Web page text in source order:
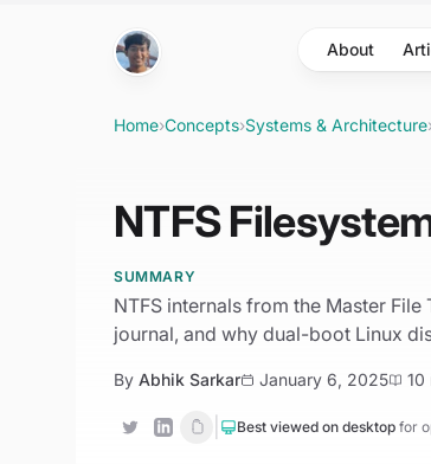
About
Home›Concepts›Systems & Architecture
NTFS
SUMMARY
NTFS internals from the Master
journal, and why dual-boot Linux
By Abhik Sarkar January 6, 2025 10
Best viewed on desktop for